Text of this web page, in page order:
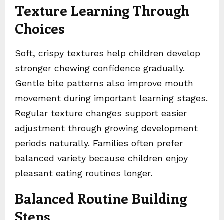
Texture Learning Through
Choices
Soft, crispy textures help children develop
stronger chewing confidence gradually.
Gentle bite patterns also improve mouth
movement during important learning stages.
Regular texture changes support easier
adjustment through growing development
periods naturally. Families often prefer
balanced variety because children enjoy
pleasant eating routines longer.
Balanced Routine Building
Steps